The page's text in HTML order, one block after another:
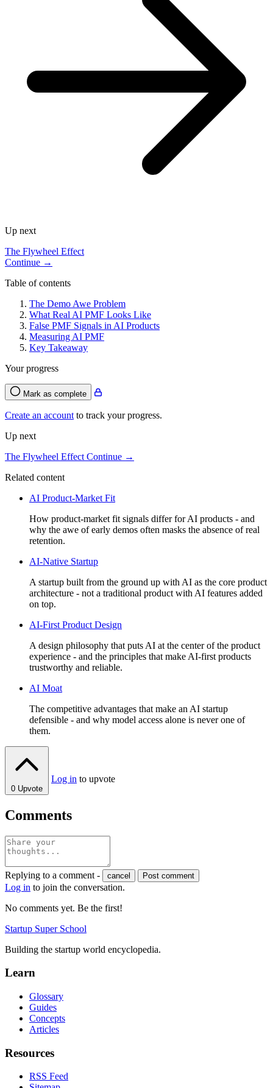
Up next
The Flywheel Effect
Continue →
Table of contents
The Demo Awe Problem
What Real AI PMF Looks Like
False PMF Signals in AI Products
Measuring AI PMF
Key Takeaway
Your progress
Mark as complete
Create an account to track your progress.
Up next
The Flywheel Effect Continue →
Related content
AI Product-Market Fit
How product-market fit signals differ for AI products - and
why the awe of early demos often masks the absence of real
retention.
AI-Native Startup
A startup built from the ground up with AI as the core product
architecture - not a traditional product with AI features added
on top.
AI-First Product Design
A design philosophy that puts AI at the center of the product
experience - and the principles that make AI-first products
trustworthy and reliable.
AI Moat
The competitive advantages that make an AI startup
defensible - and why model access alone is never one of
them.
0 Upvote
Log in to upvote
Comments
Replying to a comment - cancel Post comment
Log in to join the conversation.
No comments yet. Be the first!
Startup Super School
Building the startup world encyclopedia.
Learn
Glossary
Guides
Concepts
Articles
Resources
RSS Feed